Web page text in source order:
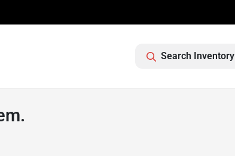
Search Inventory